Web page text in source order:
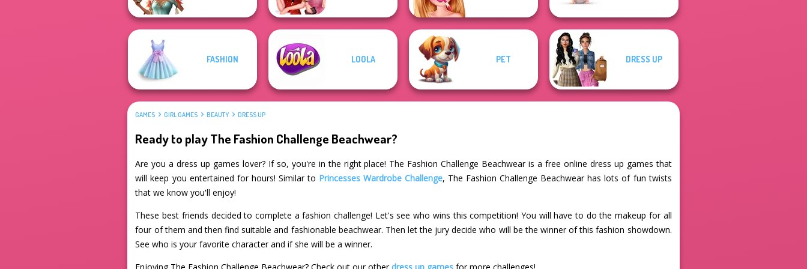
FASHION LOOLA PET DRESS UP
GAMES GIRL GAMES BEAUTY DRESS UP
Ready to play The Fashion Challenge Beachwear?
Are you a dress up games lover? If so, you're in the right place! The Fashion Challenge Beachwear is a free online dress up games that
will keep you entertained for hours! Similar to Princesses Wardrobe Challenge, The Fashion Challenge Beachwear has lots of fun twists
that we know you'll enjoy!
These best friends decided to complete a fashion challenge! Let's see who wins this competition! You will have to do the makeup for all
four of them and then find suitable and fashionable beachwear. Then let the jury decide who will be the winner of this fashion showdown.
See who is your favorite character and if she will be a winner.